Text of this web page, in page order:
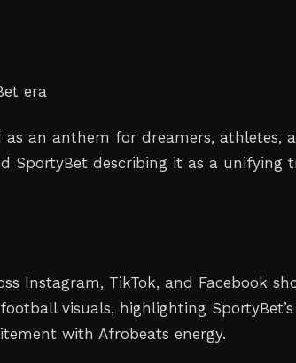
era
as an anthem for dreamers, athletes,
SportyBet describing it as a unifying
Instagram, TikTok, and Facebook
visuals, highlighting SportyBet’s
with Afrobeats energy.